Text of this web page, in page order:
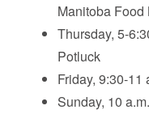
Manitoba Food
Thursday, 5-
Potluck
Friday, 9:30-
Sunday, 10